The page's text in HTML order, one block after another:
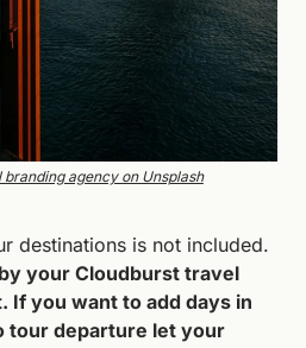
agency on Unsplash
your Cloudburst travel
If you want to add days in
tour departure let your